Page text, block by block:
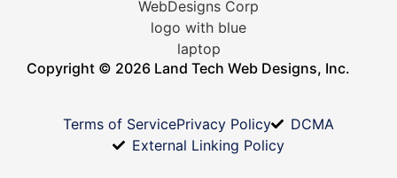
Copyright © 2026 Land Tech Web Designs, Inc.
Terms of ServicePrivacy Policy
DCMA
External Linking Policy